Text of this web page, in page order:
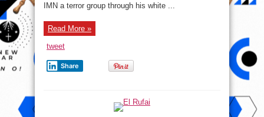
IMN a terror group through his white ...
Read More »
tweet
Share